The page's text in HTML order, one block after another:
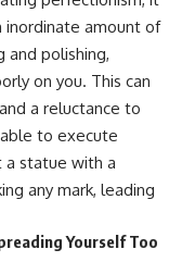
growth, authentic self,
emotional
mental health,
perfectionism,
resilience
#identityloss
#peoplepleasing
#mentalhealth
#anxiety
inordinate amount of
and polishing,
on you. This can
a reluctance to
to execute
a statue with a
any mark, leading
Yourself Too